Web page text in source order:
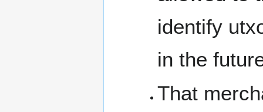
identify
in the
That